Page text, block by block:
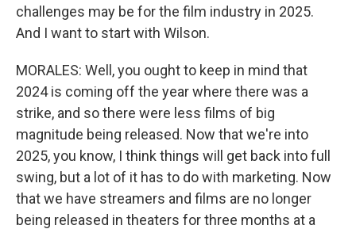
challenges may be for the film industry in 2025.
And I want to start with Wilson.
MORALES: Well, you ought to keep in mind that
2024 is coming off the year where there was a
strike, and so there were less films of big
magnitude being released. Now that we're into
2025, you know, I think things will get back into full
swing, but a lot of it has to do with marketing. Now
that we have streamers and films are no longer
being released in theaters for three months at a